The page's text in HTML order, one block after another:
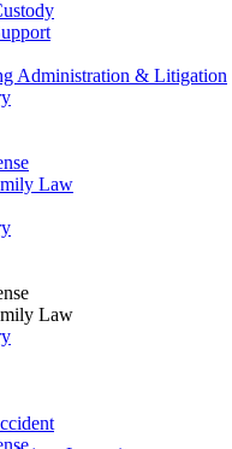
Administration & Litigation
Law
Law